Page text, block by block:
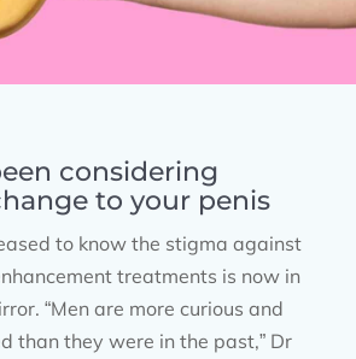
considering
to your penis
to know the stigma against
treatments is now in
“Men are more curious and
than they were in the past,” Dr